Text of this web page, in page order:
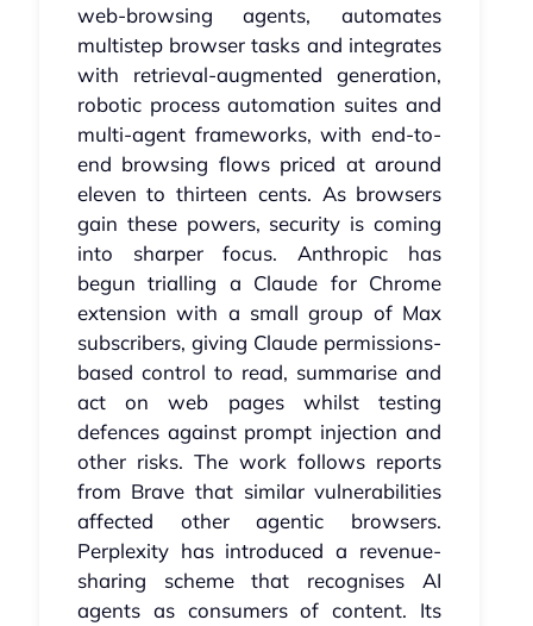
web-browsing agents, automates
multistep browser tasks and integrates
with retrieval-augmented generation,
robotic process automation suites and
multi-agent frameworks, with end-to-
end browsing flows priced at around
eleven to thirteen cents. As browsers
gain these powers, security is coming
into sharper focus. Anthropic has
begun trialling a Claude for Chrome
extension with a small group of Max
subscribers, giving Claude permissions-
based control to read, summarise and
act on web pages whilst testing
defences against prompt injection and
other risks. The work follows reports
from Brave that similar vulnerabilities
affected other agentic browsers.
Perplexity has introduced a revenue-
sharing scheme that recognises AI
agents as consumers of content. Its